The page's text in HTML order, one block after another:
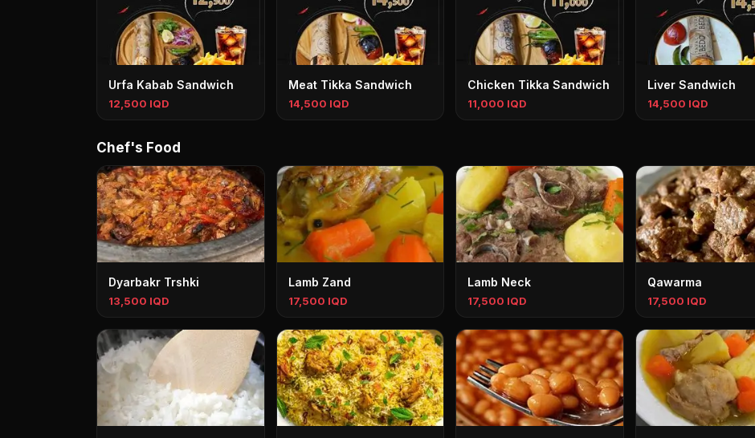
Urfa Kabab Sandwich
12,500 IQD
Meat Tikka Sandwich
14,500 IQD
Chicken Tikka Sandwich
11,000 IQD
Liver Sandwich
14,500 IQD
Chef's Food
Dyarbakr Trshki
13,500 IQD
Lamb Zand
17,500 IQD
Lamb Neck
17,500 IQD
Qawarma
17,500 IQD